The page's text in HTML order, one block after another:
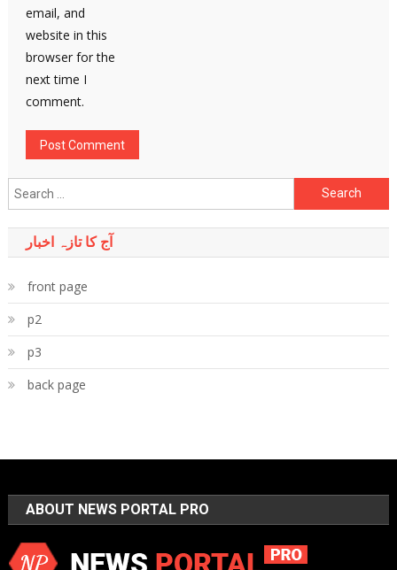
email, and
website in this
browser for the
next time I
comment.
Search
for:
آج کا تازہ اخبار
front page
p2
p3
back page
ABOUT NEWS PORTAL PRO